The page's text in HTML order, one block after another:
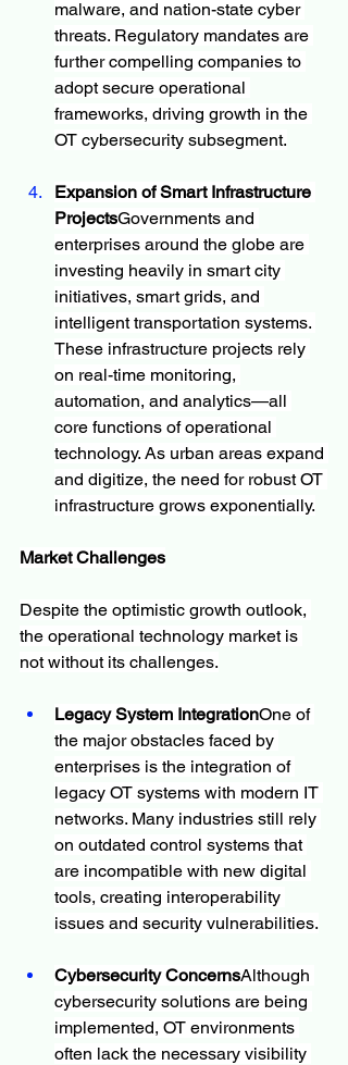
malware, and nation-state cyber
threats. Regulatory mandates are
further compelling companies to
adopt secure operational
frameworks, driving growth in the
OT cybersecurity subsegment.
Expansion of Smart Infrastructure
ProjectsGovernments and
enterprises around the globe are
investing heavily in smart city
initiatives, smart grids, and
intelligent transportation systems.
These infrastructure projects rely
on real-time monitoring,
automation, and analytics—all
core functions of operational
technology. As urban areas expand
and digitize, the need for robust OT
infrastructure grows exponentially.
Market Challenges
Despite the optimistic growth outlook,
the operational technology market is
not without its challenges.
Legacy System IntegrationOne of
the major obstacles faced by
enterprises is the integration of
legacy OT systems with modern IT
networks. Many industries still rely
on outdated control systems that
are incompatible with new digital
tools, creating interoperability
issues and security vulnerabilities.
Cybersecurity ConcernsAlthough
cybersecurity solutions are being
implemented, OT environments
often lack the necessary visibility